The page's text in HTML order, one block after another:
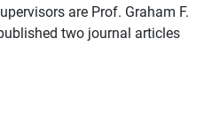
are Prof. Graham F.
two journal articles